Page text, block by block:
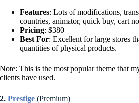
Features: Lots of modifications,
countries, animator, quick buy, cart
Pricing: $380
Best For: Excellent for large stores
quantities of physical products.
Note: This is the most popular theme that
clients have used.
2. Prestige (Premium)